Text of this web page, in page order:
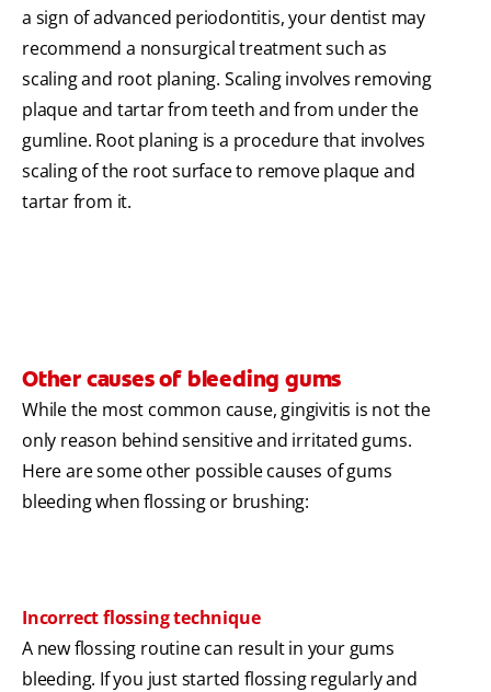
a sign of advanced periodontitis, your dentist may
recommend a nonsurgical treatment such as
scaling and root planing. Scaling involves removing
plaque and tartar from teeth and from under the
gumline. Root planing is a procedure that involves
scaling of the root surface to remove plaque and
tartar from it.
Other causes of bleeding gums
While the most common cause, gingivitis is not the
only reason behind sensitive and irritated gums.
Here are some other possible causes of gums
bleeding when flossing or brushing:
Incorrect flossing technique
A new flossing routine can result in your gums
bleeding. If you just started flossing regularly and